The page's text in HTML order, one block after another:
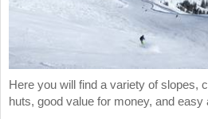
Here you will find a variety of slopes,
huts, good value for money, and easy